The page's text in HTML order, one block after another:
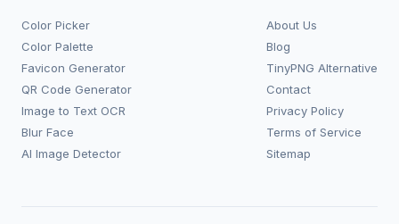
Color Picker
Color Palette
Favicon Generator
QR Code Generator
Image to Text OCR
Blur Face
AI Image Detector
About Us
Blog
TinyPNG Alternative
Contact
Privacy Policy
Terms of Service
Sitemap